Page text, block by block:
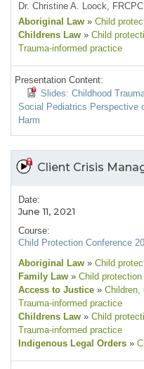
Dr. Christine A. Loock,
Aboriginal Law » Child
Childrens Law » Child
Trauma-informed practice
Presentation Content:
Slides: Childhood
Social Pediatrics Perspective
Harm
Client Crisis
Date:
June 11, 2021
Course:
Child Protection Conference
Aboriginal Law » Child
Family Law » Child protection
Access to Justice » Children,
Trauma-informed practice
Childrens Law » Child
Trauma-informed practice
Indigenous Legal Orders »